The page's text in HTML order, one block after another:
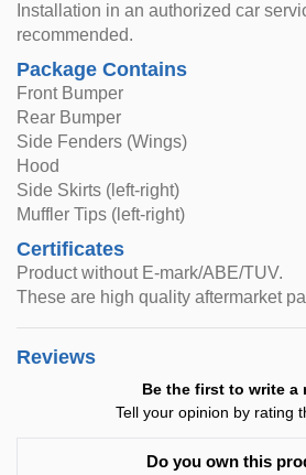
Installation in an authorized car
recommended.
Package Contains
Front Bumper
Rear Bumper
Side Fenders (Wings)
Hood
Side Skirts (left-right)
Muffler Tips (left-right)
Certificates
Product without E-mark/ABE/TUV.
These are high quality aftermarket
Reviews
Be the first to write a
Tell your opinion by rating
Do you own this